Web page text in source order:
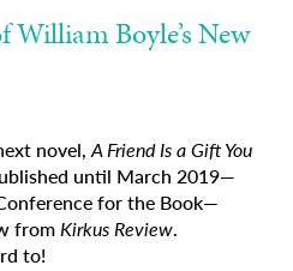
William Boyle’s New
novel,A Friend Is a Gift You
until March 2019—
for the Book—
fromKirkus Review.
to!